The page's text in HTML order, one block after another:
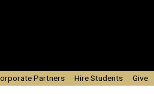
Partners Hire Students Give